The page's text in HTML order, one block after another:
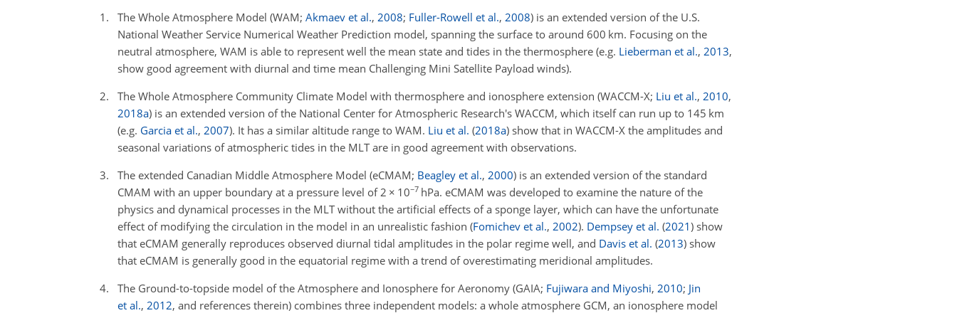
The Whole Atmosphere Model (WAM; Akmaev et al., 2008; Fuller-Rowell et al., 2008)is an extended version of the U.S.
National Weather Service Numerical Weather Prediction model, spanning the surface to around 600 km. Focusing on the
neutral atmosphere, WAM is able to represent well the mean state and tides in the thermosphere (e.g. Lieberman et al., 2013,
show good agreement with diurnal and time mean Challenging Mini Satellite Payload winds).
The Whole Atmosphere Community Climate Model with thermosphere and ionosphere extension (WACCM-X; Liu et al., 2010,
2018a)is an extended version of the National Center for Atmospheric Research's WACCM, which itself can run up to 145 km
(e.g. Garcia et al., 2007). It has a similar altitude range to WAM. Liu et al. (2018a)show that in WACCM-X the amplitudes and
seasonal variations of atmospheric tides in the MLT are in good agreement with observations.
The extended Canadian Middle Atmosphere Model (eCMAM; Beagley et al., 2000)is an extended version of the standard
CMAM with an upper boundary at a pressure level of 2 × 10−7 hPa. eCMAM was developed to examine the nature of the
physics and dynamical processes in the MLT without the artificial effects of a sponge layer, which can have the unfortunate
effect of modifying the circulation in the model in an unrealistic fashion (Fomichev et al., 2002). Dempsey et al. (2021)show
that eCMAM generally reproduces observed diurnal tidal amplitudes in the polar regime well, and Davis et al. (2013)show
that eCMAM is generally good in the equatorial regime with a trend of overestimating meridional amplitudes.
The Ground-to-topside model of the Atmosphere and Ionosphere for Aeronomy (GAIA; Fujiwara and Miyoshi, 2010; Jin
et al., 2012, and references therein)combines three independent models: a whole atmosphere GCM, an ionosphere model